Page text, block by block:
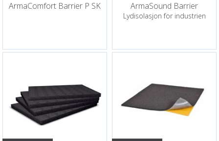
ArmaComfort Barrier P SK ArmaSound Barrier
Lydisolasjon for industrien